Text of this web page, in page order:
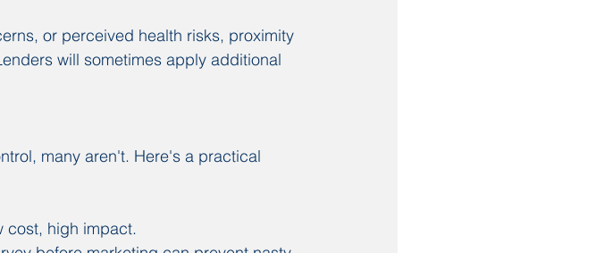
or perceived health risks, proximity
will sometimes apply additional
many aren't. Here's a practical
cost, high impact.